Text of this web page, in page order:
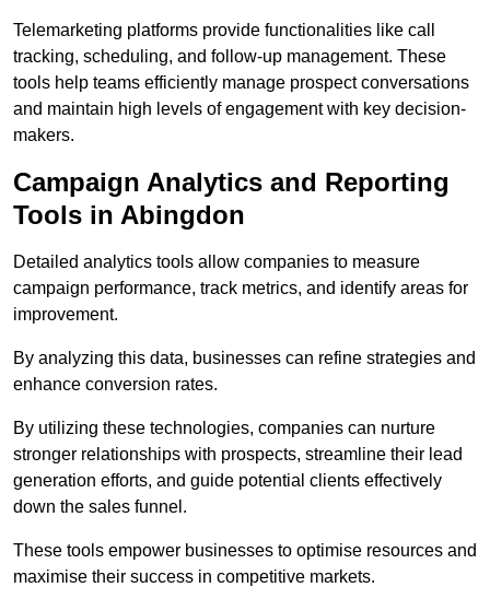
Telemarketing platforms provide functionalities like call
tracking, scheduling, and follow-up management. These
tools help teams efficiently manage prospect conversations
and maintain high levels of engagement with key decision-
makers.
Campaign Analytics and Reporting
Tools in Abingdon
Detailed analytics tools allow companies to measure
campaign performance, track metrics, and identify areas for
improvement.
By analyzing this data, businesses can refine strategies and
enhance conversion rates.
By utilizing these technologies, companies can nurture
stronger relationships with prospects, streamline their lead
generation efforts, and guide potential clients effectively
down the sales funnel.
These tools empower businesses to optimise resources and
maximise their success in competitive markets.